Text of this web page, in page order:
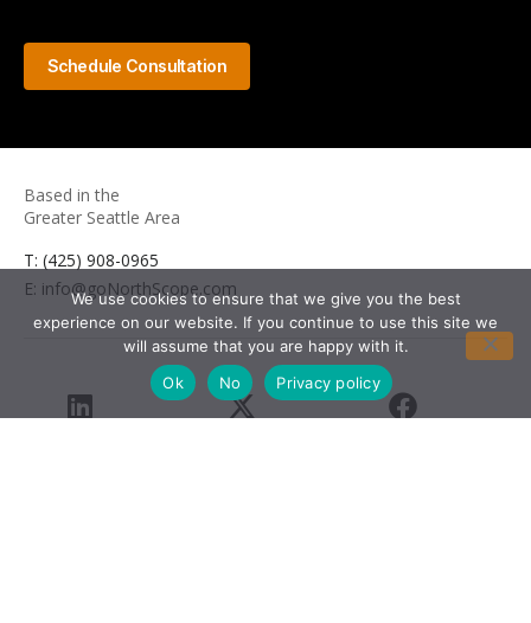
Schedule Consultation
Based in the
Greater Seattle Area
T: (425) 908-0965
E: info@goNorthScope.com
We use cookies to ensure that we give you the best
experience on our website. If you continue to use this site we
will assume that you are happy with it.
Ok
No Privacy policy